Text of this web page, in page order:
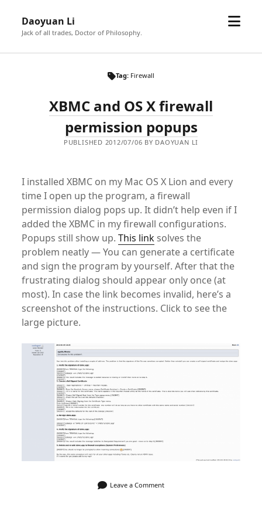
Daoyuan Li
Jack of all trades, Doctor of Philosophy.
open
Tag: Firewall
XBMC and OS X firewall
permission popups
PUBLISHED 2012/07/06 BY DAOYUAN LI
I installed XBMC on my Mac OS X Lion and every
time I open up the program, a firewall
permission dialog pops up. It didn’t help even if I
added the XBMC in my firewall configurations.
Popups still show up.This link solves the
problem neatly — You can generate a certificate
and sign the program by yourself. After that the
frustrating dialog should appear only once (at
most). In case the link becomes invalid, here’s a
screenshot of the instructions. Click to see the
large picture.
Leave a Comment